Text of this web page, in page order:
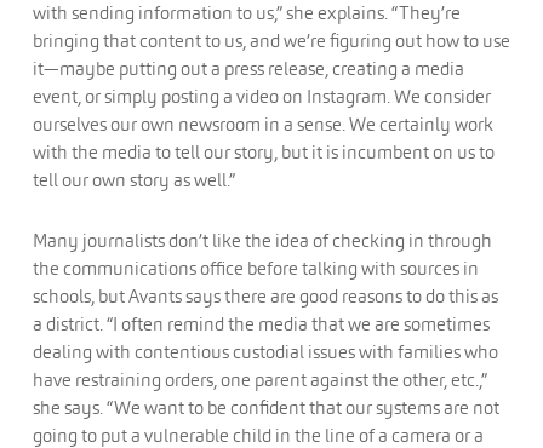
with sending information to us,” she explains. “They’re
bringing that content to us, and we’re figuring out how to use
it—maybe putting out a press release, creating a media
event, or simply posting a video on Instagram. We consider
ourselves our own newsroom in a sense. We certainly work
with the media to tell our story, but it is incumbent on us to
tell our own story as well.”
Many journalists don’t like the idea of checking in through
the communications office before talking with sources in
schools, but Avants says there are good reasons to do this as
a district. “I often remind the media that we are sometimes
dealing with contentious custodial issues with families who
have restraining orders, one parent against the other, etc.,”
she says. “We want to be confident that our systems are not
going to put a vulnerable child in the line of a camera or a